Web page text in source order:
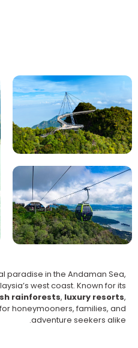
paradise in the Andaman Sea,
west coast. Known for its
rainforests, luxury resorts,
honeymooners, families, and
adventure seekers alike.